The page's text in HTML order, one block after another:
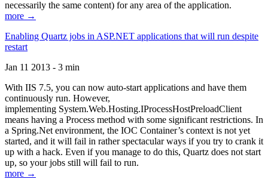
necessarily the same content) for any area of the application.
more →
Enabling Quartz jobs in ASP.NET applications that will run despite
restart
Jan 11 2013 - 3 min
With IIS 7.5, you can now auto-start applications and have them
continuously run. However,
implementing System.Web.Hosting.IProcessHostPreloadClient
means having a Process method with some significant restrictions. In
a Spring.Net environment, the IOC Container’s context is not yet
started, and it will fail in rather spectacular ways if you try to crank it
up with a hack. Even if you manage to do this, Quartz does not start
up, so your jobs still will fail to run.
more →